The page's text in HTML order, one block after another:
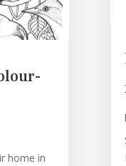
home in